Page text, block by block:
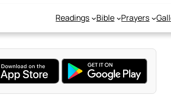
Readings Bible Prayers